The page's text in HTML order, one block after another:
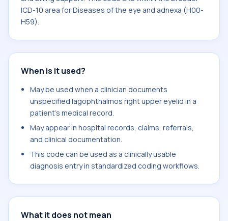
ICD-10 area for Diseases of the eye and adnexa (H00-
H59).
When is it used?
May be used when a clinician documents
unspecified lagophthalmos right upper eyelid in a
patient's medical record.
May appear in hospital records, claims, referrals,
and clinical documentation.
This code can be used as a clinically usable
diagnosis entry in standardized coding workflows.
What it does not mean